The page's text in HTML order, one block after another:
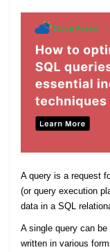
A query is a request
(or query execution
data in a SQL
A single query can
written in various